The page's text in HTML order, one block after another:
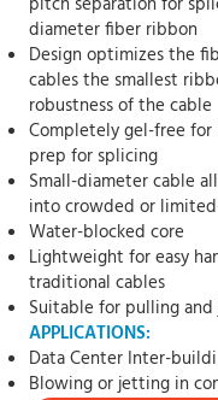
diameter fiber ribbon
Design optimizes the
cables the smallest
robustness of the cable
Completely gel-free
prep for splicing
Small-diameter cable
into crowded or
Water-blocked core
Lightweight for easy
traditional cables
Suitable for pulling
APPLICATIONS:
Data Center Inter-
Blowing or jetting in